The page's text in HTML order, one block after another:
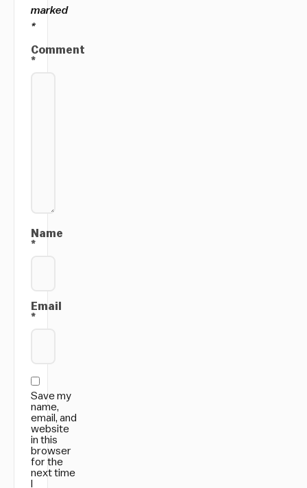
marked
*
Comment
*
Name
*
Email
*
Save my
name,
email, and
website
in this
browser
for the
next time